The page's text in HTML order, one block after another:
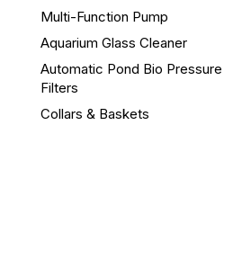
Multi-Function Pump
Aquarium Glass Cleaner
Automatic Pond Bio Pressure
Filters
Collars & Baskets